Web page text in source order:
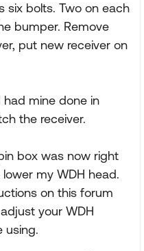
six bolts. Two on each
bumper. Remove
put new receiver on
had mine done in
the receiver.
box was now right
my WDH head.
on this forum
your WDH
using.